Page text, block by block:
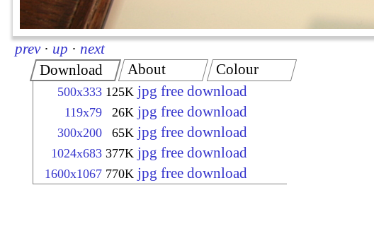
prev · up · next
Download
500x333 125K jpg free download
119x79 26K jpg free download
300x200 65K jpg free download
1024x683 377K jpg free download
1600x1067 770K jpg free download
About Colour